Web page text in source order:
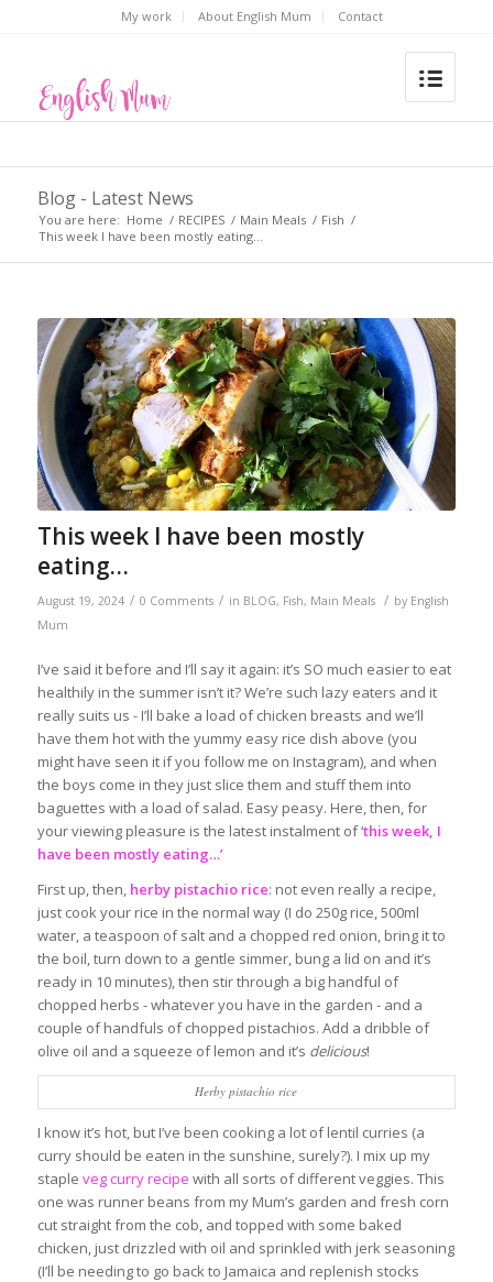
My work About English Mum Contact
Blog - Latest News
You are here: Home / RECIPES / Main Meals / Fish /
This week I have been mostly eating…
This week I have been mostly
eating…
August 19, 2024 / 0 Comments / in BLOG, Fish, Main Meals / by English
Mum
I’ve said it before and I’ll say it again: it’s SO much easier to eat
healthily in the summer isn’t it? We’re such lazy eaters and it
really suits us - I’ll bake a load of chicken breasts and we’ll
have them hot with the yummy easy rice dish above (you
might have seen it if you follow me on Instagram), and when
the boys come in they just slice them and stuff them into
baguettes with a load of salad. Easy peasy. Here, then, for
your viewing pleasure is the latest instalment of ‘this week, I
have been mostly eating…’
First up, then, herby pistachio rice: not even really a recipe,
just cook your rice in the normal way (I do 250g rice, 500ml
water, a teaspoon of salt and a chopped red onion, bring it to
the boil, turn down to a gentle simmer, bung a lid on and it’s
ready in 10 minutes), then stir through a big handful of
chopped herbs - whatever you have in the garden - and a
couple of handfuls of chopped pistachios. Add a dribble of
olive oil and a squeeze of lemon and it’s delicious!
Herby pistachio rice
I know it’s hot, but I’ve been cooking a lot of lentil curries (a
curry should be eaten in the sunshine, surely?). I mix up my
staple veg curry recipe with all sorts of different veggies. This
one was runner beans from my Mum’s garden and fresh corn
cut straight from the cob, and topped with some baked
chicken, just drizzled with oil and sprinkled with jerk seasoning
(I’ll be needing to go back to Jamaica and replenish stocks